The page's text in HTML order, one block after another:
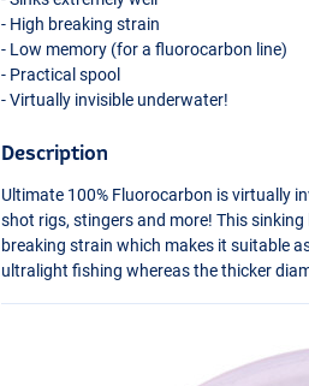
- High breaking strain
- Low memory (for a fluorocarbon line)
- Practical spool
- Virtually invisible underwater!
Description
Ultimate 100% Fluorocarbon is virtually
shot rigs, stingers and more! This
breaking strain which makes it suitable
ultralight fishing whereas the thicker